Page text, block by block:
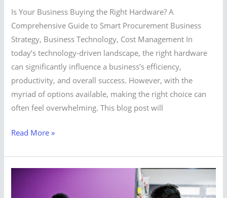
Is Your Business Buying the Right Hardware? A
Comprehensive Guide to Smart Procurement Business
Strategy, Business Technology, Cost Management In
today’s technology-driven landscape, the right hardware
can significantly influence a business’s efficiency,
productivity, and overall success. However, with the
myriad of options available, making the right choice can
often feel overwhelming. This blog post will
Read More »